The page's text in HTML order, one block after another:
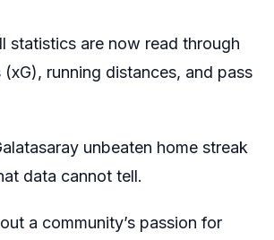
statistics are now read through
running distances, and pass
unbeaten home streak
data cannot tell.
a community’s passion for